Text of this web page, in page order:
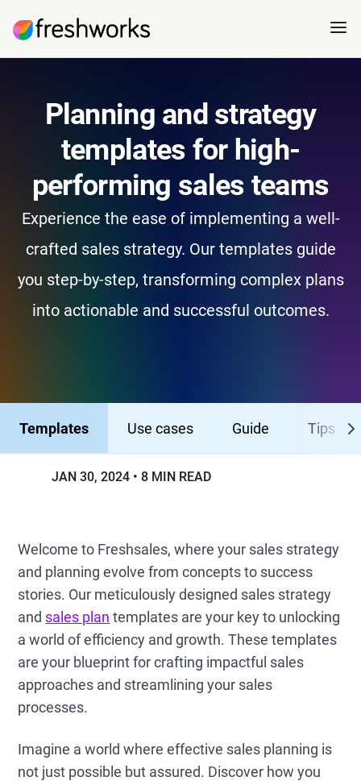
Planning and strategy
templates for high-
performing sales teams
Experience the ease of implementing a well-
crafted sales strategy. Our templates guide
you step-by-step, transforming complex plans
into actionable and successful outcomes.
Templates Use cases Guide Tips
JAN 30, 2024 8 MIN READ
Welcome to Freshsales, where your sales strategy
and planning evolve from concepts to success
stories. Our meticulously designed sales strategy
and sales plan templates are your key to unlocking
a world of efficiency and growth. These templates
are your blueprint for crafting impactful sales
approaches and streamlining your sales
processes.
Imagine a world where effective sales planning is
not just possible but assured. Discover how you